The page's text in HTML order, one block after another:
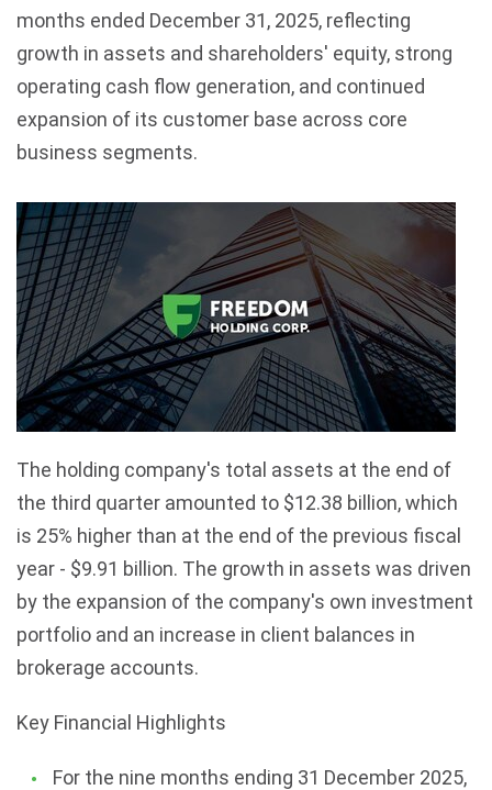
months ended December 31, 2025, reflecting
growth in assets and shareholders' equity, strong
operating cash flow generation, and continued
expansion of its customer base across core
business segments.
The holding company's total assets at the end of
the third quarter amounted to $12.38 billion, which
is 25% higher than at the end of the previous fiscal
year - $9.91 billion. The growth in assets was driven
by the expansion of the company's own investment
portfolio and an increase in client balances in
brokerage accounts.
Key Financial Highlights
For the nine months ending 31 December 2025,